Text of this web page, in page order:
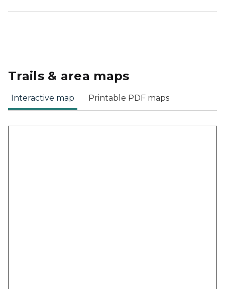
Trails & area maps
Interactive map Printable PDF maps